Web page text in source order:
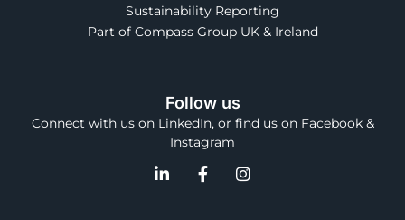
Sustainability Reporting
Part of Compass Group UK & Ireland
Follow us
Connect with us on LinkedIn, or find us on Facebook &
Instagram